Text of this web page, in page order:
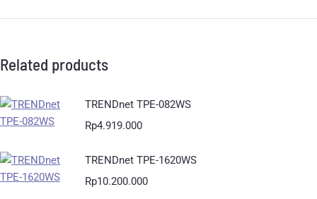
Related products
TRENDnet TPE-082WS
Rp4.919.000
TRENDnet TPE-1620WS
Rp10.200.000